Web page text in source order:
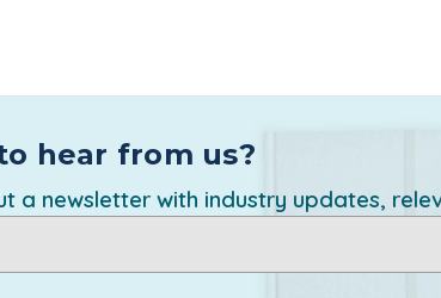
Wintergreen Oil
hear from us?
a newsletter with industry updates,